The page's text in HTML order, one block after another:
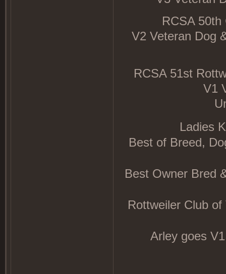
RCSA 50th
V2 Veteran Dog
RCSA 51st
V1
Ladies
Best of Breed,
Best Owner Bred
Rottweiler Club
Arley goes